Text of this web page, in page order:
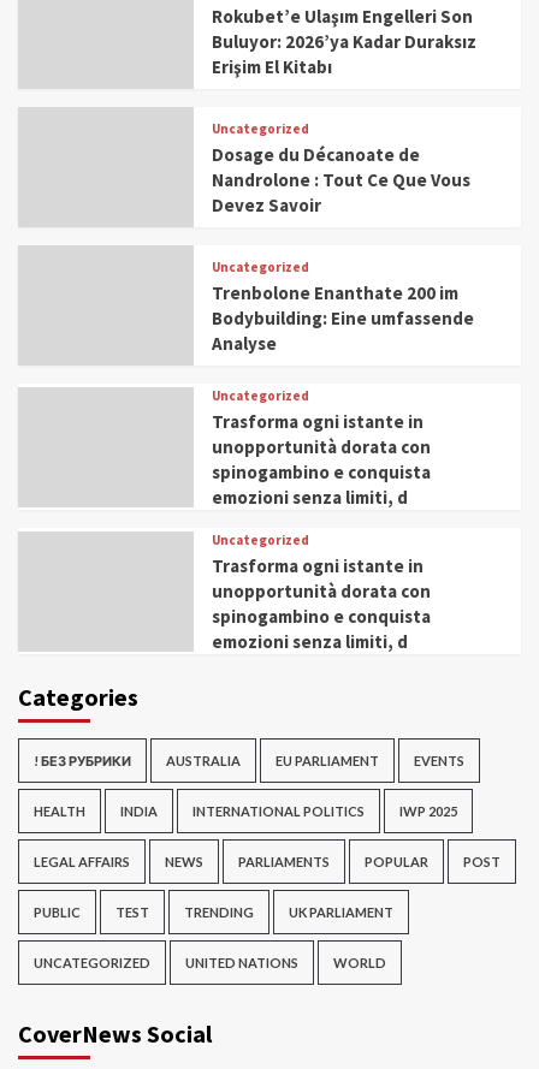
Rokubet’e Ulaşım Engelleri Son
Buluyor: 2026’ya Kadar Duraksız
Erişim El Kitabı
Uncategorized
Dosage du Décanoate de
Nandrolone : Tout Ce Que Vous
Devez Savoir
Uncategorized
Trenbolone Enanthate 200 im
Bodybuilding: Eine umfassende
Analyse
Uncategorized
Trasforma ogni istante in
unopportunità dorata con
spinogambino e conquista
emozioni senza limiti, d
Uncategorized
Trasforma ogni istante in
unopportunità dorata con
spinogambino e conquista
emozioni senza limiti, d
Categories
! БЕЗ РУБРИКИ AUSTRALIA EU PARLIAMENT EVENTS
HEALTH INDIA INTERNATIONAL POLITICS IWP 2025
LEGAL AFFAIRS NEWS PARLIAMENTS POPULAR POST
PUBLIC TEST TRENDING UK PARLIAMENT
UNCATEGORIZED UNITED NATIONS WORLD
CoverNews Social